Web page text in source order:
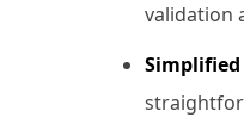
validation